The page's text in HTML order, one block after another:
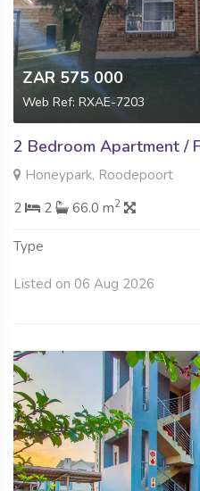
ZAR 575 000
Web Ref: RXAE-7203
2 Bedroom Apartment /
Honeypark, Roodepoort
2
2 66.0 m2
Type
Listed on 06 Aug 2026